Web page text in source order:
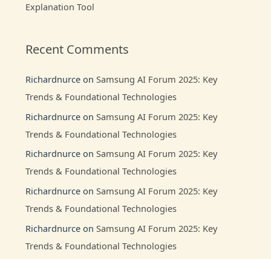
Explanation Tool
Recent Comments
Richardnurce onSamsung AI Forum 2025: Key
Trends & Foundational Technologies
Richardnurce onSamsung AI Forum 2025: Key
Trends & Foundational Technologies
Richardnurce onSamsung AI Forum 2025: Key
Trends & Foundational Technologies
Richardnurce onSamsung AI Forum 2025: Key
Trends & Foundational Technologies
Richardnurce onSamsung AI Forum 2025: Key
Trends & Foundational Technologies